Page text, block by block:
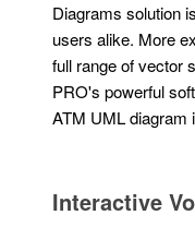
Diagrams solution
users alike. More
full range of vector
PRO's powerful
ATM UML diagram
Interactive